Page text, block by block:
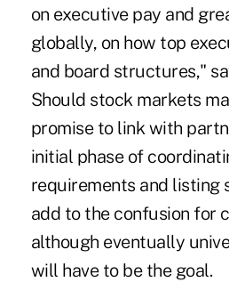
on executive pay and
globally, on how top
and board structures,"
Should stock markets
promise to link with
initial phase of
requirements and listing
add to the confusion for
although eventually
will have to be the goal.